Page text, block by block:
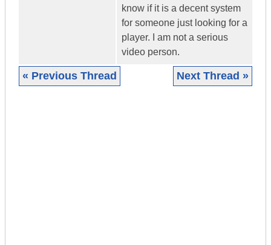
know if it is a decent system
for someone just looking for a
player. I am not a serious
video person.
« Previous Thread Next Thread »